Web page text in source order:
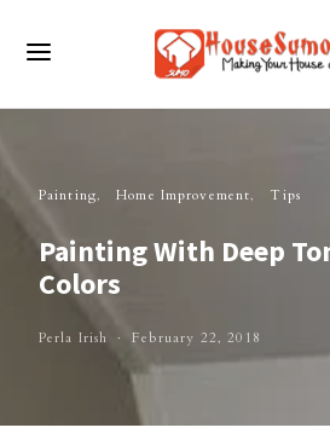
Painting Home Improvement Tips
Painting With Deep
Colors
Perla Irish February 22, 2018